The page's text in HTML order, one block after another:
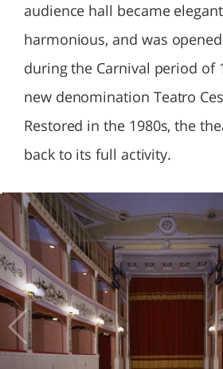
audience hall became
harmonious, and was
during the Carnival period of
new denomination Teatro
Restored in the 1980s, the
back to its full activity.